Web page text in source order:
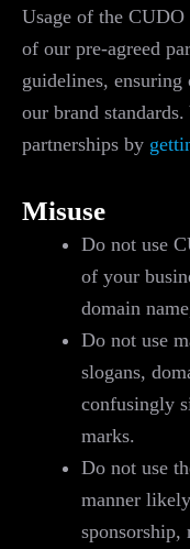
Usage of the
of our pre-agreed
guidelines,
our brand
partnerships by
Misuse
Do not use
of your
domain
Do not use
slogans,
confusingly
marks.
Do not use
manner